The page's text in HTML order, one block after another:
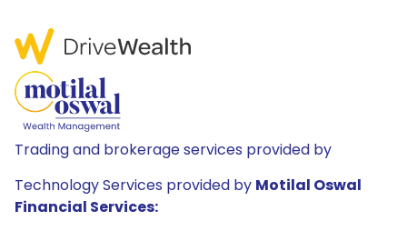
Trading and brokerage services provided by
Technology Services provided by Motilal Oswal
Financial Services: